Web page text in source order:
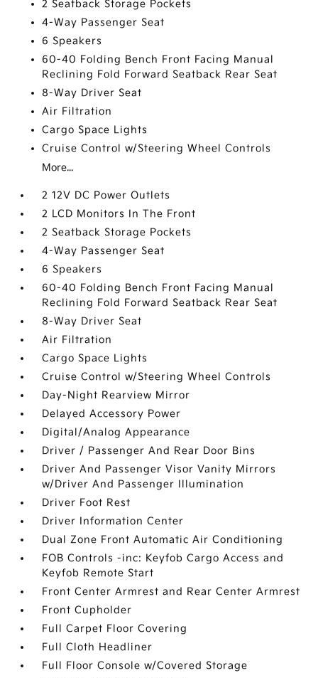
2 Seatback Storage Pockets
4-Way Passenger Seat
6 Speakers
60-40 Folding Bench Front Facing Manual
Reclining Fold Forward Seatback Rear Seat
8-Way Driver Seat
Air Filtration
Cargo Space Lights
Cruise Control w/Steering Wheel Controls
More...
2 12V DC Power Outlets
2 LCD Monitors In The Front
2 Seatback Storage Pockets
4-Way Passenger Seat
6 Speakers
60-40 Folding Bench Front Facing Manual
Reclining Fold Forward Seatback Rear Seat
8-Way Driver Seat
Air Filtration
Cargo Space Lights
Cruise Control w/Steering Wheel Controls
Day-Night Rearview Mirror
Delayed Accessory Power
Digital/Analog Appearance
Driver / Passenger And Rear Door Bins
Driver And Passenger Visor Vanity Mirrors
w/Driver And Passenger Illumination
Driver Foot Rest
Driver Information Center
Dual Zone Front Automatic Air Conditioning
FOB Controls -inc: Keyfob Cargo Access and
Keyfob Remote Start
Front Center Armrest and Rear Center Armrest
Front Cupholder
Full Carpet Floor Covering
Full Cloth Headliner
Full Floor Console w/Covered Storage